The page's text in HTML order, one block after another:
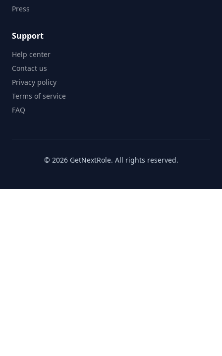
Press
Support
Help center
Contact us
Privacy policy
Terms of service
FAQ
© 2026 GetNextRole. All rights reserved.